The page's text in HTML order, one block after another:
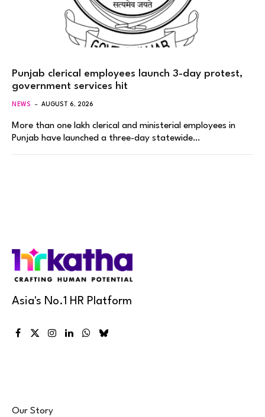
Punjab clerical employees launch 3-day protest,
government services hit
NEWS AUGUST 6, 2026
More than one lakh clerical and ministerial employees in
Punjab have launched a three-day statewide…
Asia's No.1 HR Platform
Facebook
X
Instagram
LinkedInWhatsApp
Bluesky
Our Story